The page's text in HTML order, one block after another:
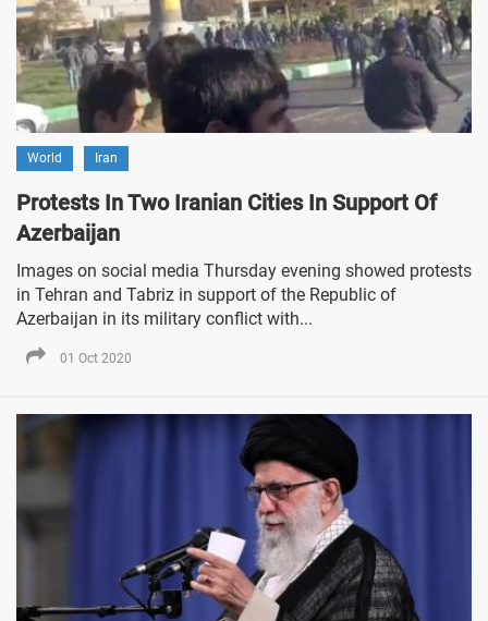
World Iran
Protests In Two Iranian Cities In Support Of
Azerbaijan
Images on social media Thursday evening showed protests
in Tehran and Tabriz in support of the Republic of
Azerbaijan in its military conflict with...
01 Oct 2020